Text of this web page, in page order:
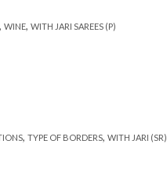
, WINE, WITH JARI SAREES (P)
, TYPE OF BORDERS, WITH JARI (SR)